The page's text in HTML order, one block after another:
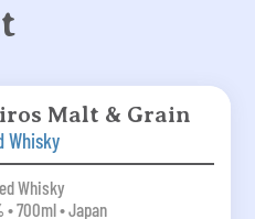
Malt & Grain
Whisky
Whisky
• 700ml • Japan